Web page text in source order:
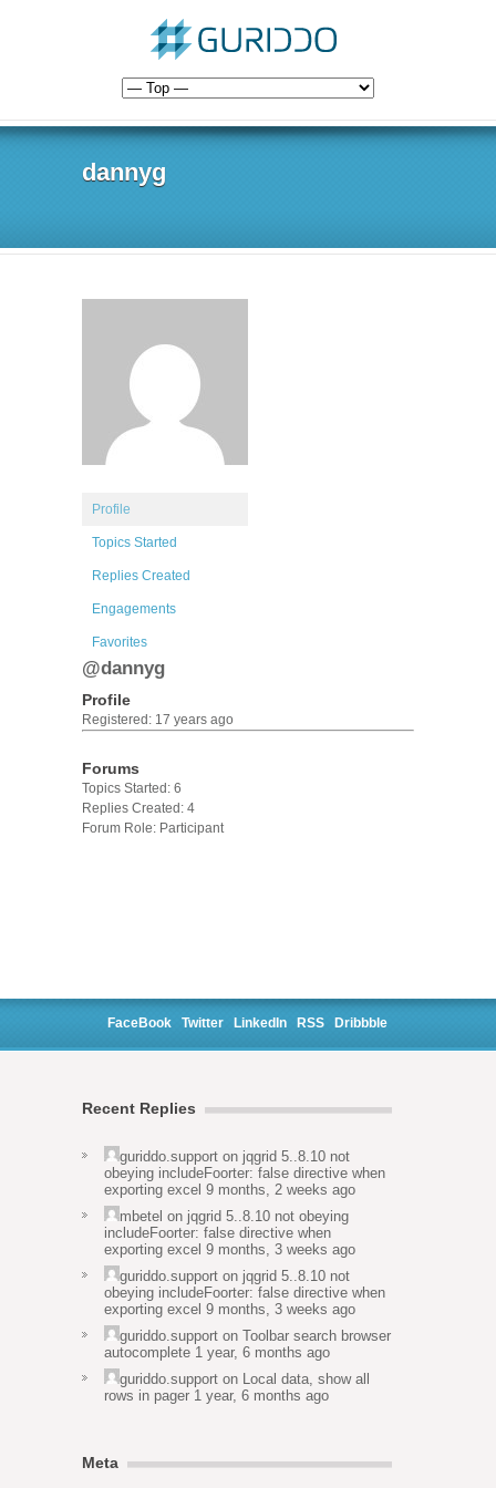
dannyg
Profile
Topics Started
Replies Created
Engagements
Favorites
@dannyg
Profile
Registered: 17 years ago
Forums
Topics Started: 6
Replies Created: 4
Forum Role: Participant
FaceBook Twitter LinkedIn RSS Dribbble
Recent Replies
guriddo.support on jqgrid 5..8.10 not
obeying includeFoorter: false directive when
exporting excel 9 months, 2 weeks ago
mbetel on jqgrid 5..8.10 not obeying
includeFoorter: false directive when
exporting excel 9 months, 3 weeks ago
guriddo.support on jqgrid 5..8.10 not
obeying includeFoorter: false directive when
exporting excel 9 months, 3 weeks ago
guriddo.support on Toolbar search browser
autocomplete 1 year, 6 months ago
guriddo.support on Local data, show all
rows in pager 1 year, 6 months ago
Meta